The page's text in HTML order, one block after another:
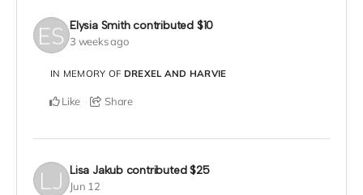
Elysia Smith contributed $10
3 weeks ago
IN MEMORY OF DREXEL AND HARVIE
Like Share
Lisa Jakub contributed$25
Jun 12